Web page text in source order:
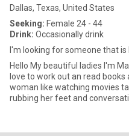
Dallas, Texas, United States
Seeking: Female 24 - 44
Drink: Occasionally drink
I'm looking for someone that
Hello My beautiful ladies I'm
love to work out an read
woman like watching movies
rubbing her feet and